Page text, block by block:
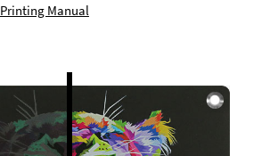
Printing Manual